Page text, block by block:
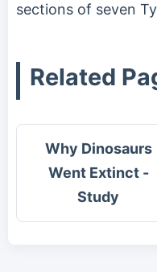
sections of seven
Related
Why Dinosaurs
Went Extinct -
Study